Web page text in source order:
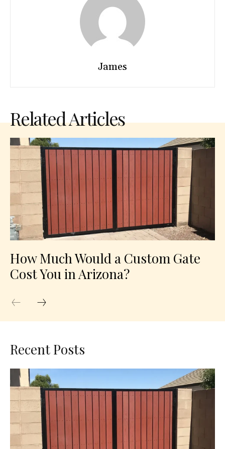
James
Related Articles
How Much Would a Custom Gate
Cost You in Arizona?
Recent Posts